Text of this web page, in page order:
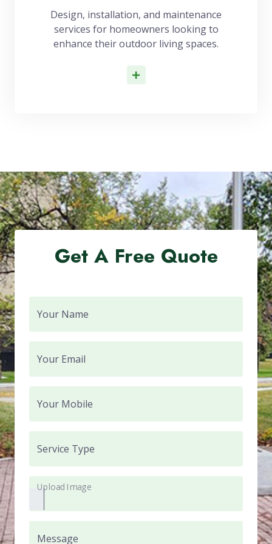
Design, installation, and maintenance
services for homeowners looking to
enhance their outdoor living spaces.
Get A Free Quote
Your Name
Your Email
Your Mobile
Service Type
Upload Image
Message